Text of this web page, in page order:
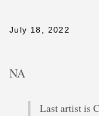
July 18, 2022
NA
Last artist is